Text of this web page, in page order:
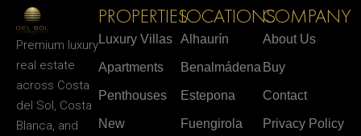
Premium luxury
real estate
across Costa
del Sol, Costa
Blanca, and
PROPERTIES
Luxury Villas
Apartments
Penthouses
New
LOCATIONS
Alhaurín
Benalmádena
Estepona
Fuengirola
COMPANY
About Us
Buy
Contact
Privacy Policy